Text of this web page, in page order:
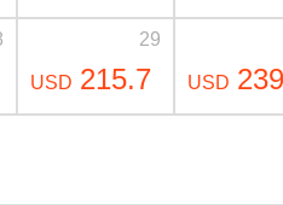
USD 215.7
29
USD